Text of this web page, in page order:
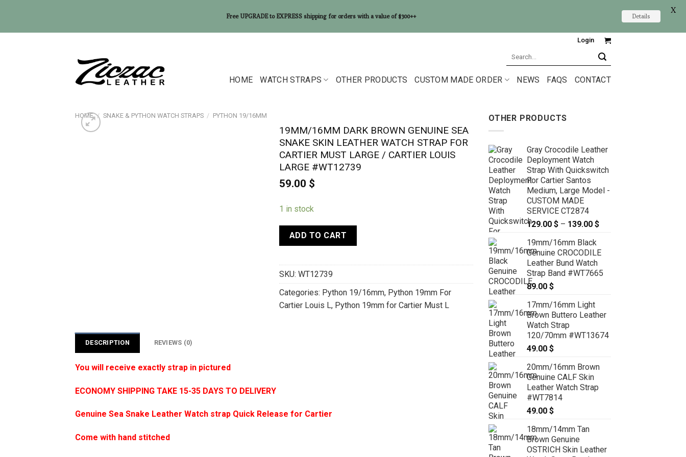
Login
HOME WATCH STRAPS OTHER PRODUCTS CUSTOM MADE ORDER NEWS FAQS CONTACT
HOME / SNAKE & PYTHON WATCH STRAPS / PYTHON 19/16MM
19MM/16MM DARK BROWN GENUINE SEA
SNAKE SKIN LEATHER WATCH STRAP FOR
CARTIER MUST LARGE / CARTIER LOUIS
LARGE #WT12739
59.00 $
1 in stock
ADD TO CART
SKU: WT12739
Categories: Python 19/16mm, Python 19mm For
Cartier Louis L, Python 19mm for Cartier Must L
DESCRIPTION REVIEWS (0)
You will receive exactly strap in pictured
ECONOMY SHIPPING TAKE 15-35 DAYS TO DELIVERY
Genuine Sea Snake Leather Watch strap Quick Release for Cartier
Come with hand stitched
OTHER PRODUCTS
Gray Crocodile Leather
Deployment Watch
Strap With Quickswitch
For Cartier Santos
Medium, Large Model -
CUSTOM MADE
SERVICE CT2874
129.00 $ – 139.00 $
through
19mm/16mm Black
Genuine CROCODILE
Leather Bund Watch
Strap Band #WT7665
89.00 $
17mm/16mm Light
Brown Buttero Leather
Watch Strap
120/70mm #WT13674
49.00 $
20mm/16mm Brown
Genuine CALF Skin
Leather Watch Strap
#WT7814
49.00 $
18mm/14mm Tan
Brown Genuine
OSTRICH Skin Leather
Free UPGRADE to EXPRESS shipping for orders with a value of $300++ Details
X